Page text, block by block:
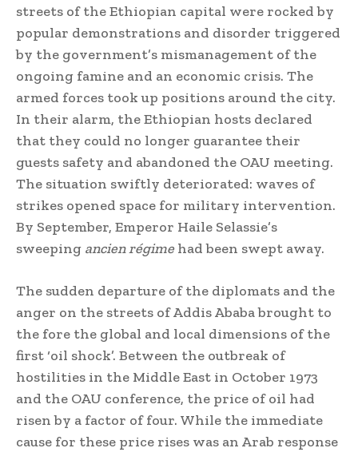
streets of the Ethiopian capital were rocked by
popular demonstrations and disorder triggered
by the government’s mismanagement of the
ongoing famine and an economic crisis. The
armed forces took up positions around the city.
In their alarm, the Ethiopian hosts declared
that they could no longer guarantee their
guests safety and abandoned the OAU meeting.
The situation swiftly deteriorated: waves of
strikes opened space for military intervention.
By September, Emperor Haile Selassie’s
sweeping ancien régimehad been swept away.
The sudden departure of the diplomats and the
anger on the streets of Addis Ababa brought to
the fore the global and local dimensions of the
first ‘oil shock’. Between the outbreak of
hostilities in the Middle East in October 1973
and the OAU conference, the price of oil had
risen by a factor of four. While the immediate
cause for these price rises was an Arab response